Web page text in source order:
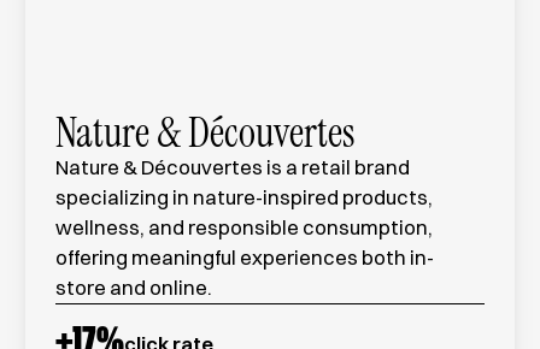
Nature & Découvertes
Nature & Découvertes is a retail brand
specializing in nature-inspired products,
wellness, and responsible consumption,
offering meaningful experiences both in-
store and online.
click rate